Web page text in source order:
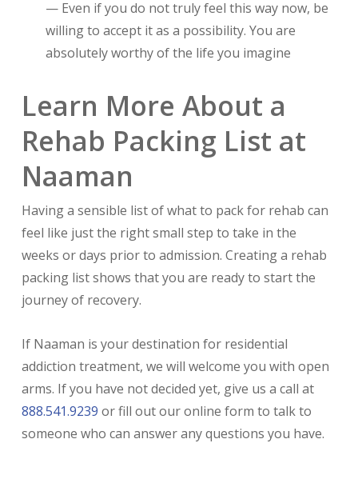
— Even if you do not truly feel this way now, be
willing to accept it as a possibility. You are
absolutely worthy of the life you imagine
Learn More About a
Rehab Packing List at
Naaman
Having a sensible list of what to pack for rehab can
feel like just the right small step to take in the
weeks or days prior to admission. Creating a rehab
packing list shows that you are ready to start the
journey of recovery.
If Naaman is your destination for residential
addiction treatment, we will welcome you with open
arms. If you have not decided yet, give us a call at
888.541.9239 or fill out our online form to talk to
someone who can answer any questions you have.